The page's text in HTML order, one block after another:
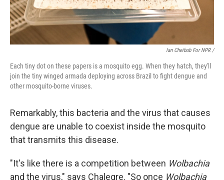
Ian Cheibub For NPR /
Each tiny dot on these papers is a mosquito egg. When they hatch, they'll
join the tiny winged armada deploying across Brazil to fight dengue and
other mosquito-borne viruses.
Remarkably, this bacteria and the virus that causes
dengue are unable to coexist inside the mosquito
that transmits this disease.
"It's like there is a competition between Wolbachia
and the virus," says Chalegre. "So once Wolbachia